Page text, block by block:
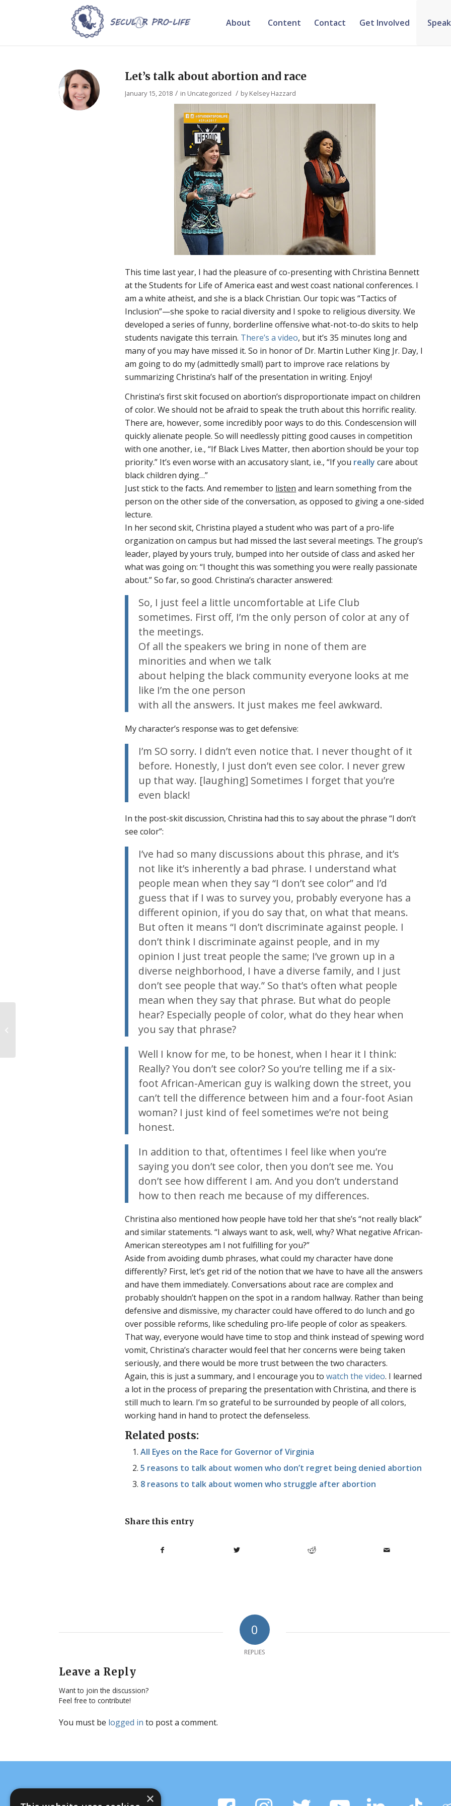
About Content Contact Get Involved
Let’s talk about abortion and race
January 15, 2018 / in Uncategorized / byKelsey Hazzard
This time last year, I had the pleasure of co-presenting with Christina Bennett
at the Students for Life of America east and west coast national conferences. I
am a white atheist, and she is a black Christian. Our topic was “Tactics of
Inclusion”—she spoke to racial diversity and I spoke to religious diversity. We
developed a series of funny, borderline offensive what-not-to-do skits to help
students navigate this terrain. There’s a video, but it’s 35 minutes long and
many of you may have missed it. So in honor of Dr. Martin Luther King Jr. Day, I
am going to do my (admittedly small) part to improve race relations by
summarizing Christina’s half of the presentation in writing. Enjoy!
Christina’s first skit focused on abortion’s disproportionate impact on children
of color. We should not be afraid to speak the truth about this horrific reality.
There are, however, some incredibly poor ways to do this. Condescension will
quickly alienate people. So will needlessly pitting good causes in competition
with one another, i.e., “If Black Lives Matter, then abortion should be your top
priority.” It’s even worse with an accusatory slant, i.e., “If you really care about
black children dying…”
Just stick to the facts. And remember to listen and learn something from the
person on the other side of the conversation, as opposed to giving a one-sided
lecture.
In her second skit, Christina played a student who was part of a pro-life
organization on campus but had missed the last several meetings. The group’s
leader, played by yours truly, bumped into her outside of class and asked her
what was going on: “I thought this was something you were really passionate
about.” So far, so good. Christina’s character answered:
So, I just feel a little uncomfortable at Life Club
sometimes. First off, I’m the only person of color at any of
the meetings.
Of all the speakers we bring in none of them are
minorities and when we talk
about helping the black community everyone looks at me
like I’m the one person
with all the answers. It just makes me feel awkward.
My character’s response was to get defensive:
I’m SO sorry. I didn’t even notice that. I never thought of it
before. Honestly, I just don’t even see color. I never grew
up that way. [laughing] Sometimes I forget that you’re
even black!
In the post-skit discussion, Christina had this to say about the phrase “I don’t
see color”:
I’ve had so many discussions about this phrase, and it’s
not like it’s inherently a bad phrase. I understand what
people mean when they say “I don’t see color” and I’d
guess that if I was to survey you, probably everyone has a
different opinion, if you do say that, on what that means.
But often it means “I don’t discriminate against people. I
don’t think I discriminate against people, and in my
opinion I just treat people the same; I’ve grown up in a
diverse neighborhood, I have a diverse family, and I just
don’t see people that way.” So that’s often what people
mean when they say that phrase. But what do people
hear? Especially people of color, what do they hear when
you say that phrase?
Well I know for me, to be honest, when I hear it I think:
Really? You don’t see color? So you’re telling me if a six-
foot African-American guy is walking down the street, you
can’t tell the difference between him and a four-foot Asian
woman? I just kind of feel sometimes we’re not being
honest.
In addition to that, oftentimes I feel like when you’re
saying you don’t see color, then you don’t see me. You
don’t see how different I am. And you don’t understand
how to then reach me because of my differences.
Christina also mentioned how people have told her that she’s “not really black”
and similar statements. “I always want to ask, well, why? What negative African-
American stereotypes am I not fulfilling for you?”
Aside from avoiding dumb phrases, what could my character have done
differently? First, let’s get rid of the notion that we have to have all the answers
and have them immediately. Conversations about race are complex and
probably shouldn’t happen on the spot in a random hallway. Rather than being
defensive and dismissive, my character could have offered to do lunch and go
over possible reforms, like scheduling pro-life people of color as speakers.
That way, everyone would have time to stop and think instead of spewing word
vomit, Christina’s character would feel that her concerns were being taken
seriously, and there would be more trust between the two characters.
Again, this is just a summary, and I encourage you towatch the video. I learned
a lot in the process of preparing the presentation with Christina, and there is
still much to learn. I’m so grateful to be surrounded by people of all colors,
working hand in hand to protect the defenseless.
Related posts:
All Eyes on the Race for Governor of Virginia
5 reasons to talk about women who don’t regret being denied abortion
8 reasons to talk about women who struggle after abortion
Share this entry
0
REPLIES
Leave a Reply
Want to join the discussion?
Feel free to contribute!
You must be logged in to post a comment.
×